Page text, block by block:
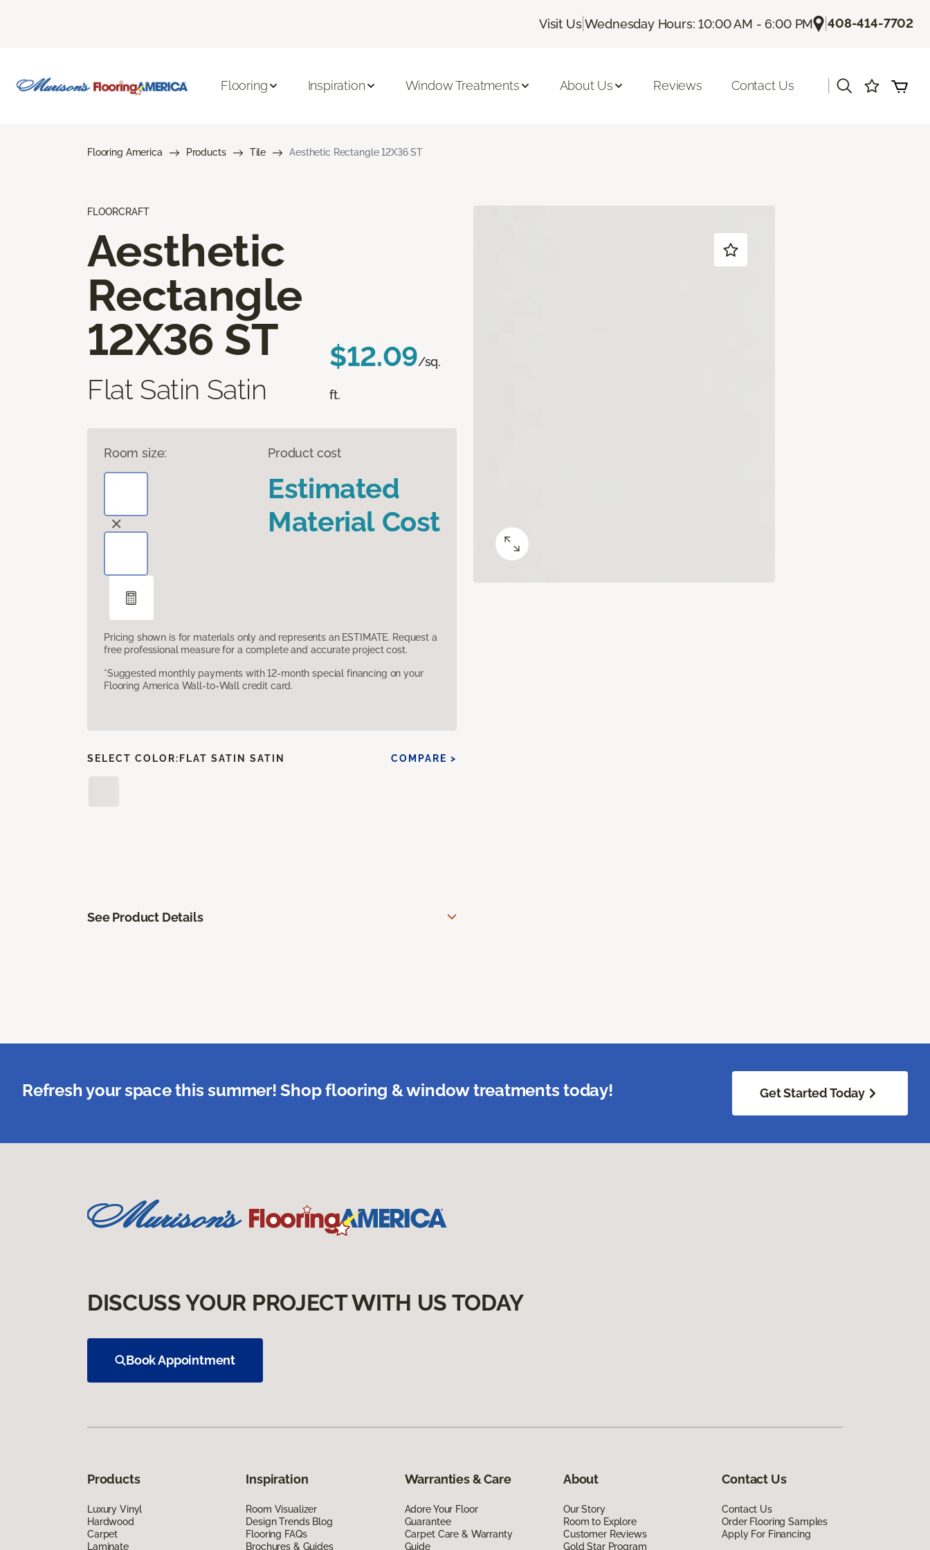
Visit Us|Wednesday Hours: 10:00 AM - 6:00 PM |408-414-7702
Flooring Inspiration Window Treatments About Us Reviews Contact Us
Flooring America Products Tile Aesthetic Rectangle 12X36 ST
FLOORCRAFT
Aesthetic
Rectangle
12X36 ST
Flat Satin Satin
$12.09/sq.
ft.
Room size: Product cost
Estimated
Material Cost
Pricing shown is for materials only and represents an ESTIMATE. Request a
free professional measure for a complete and accurate project cost.
*Suggested monthly payments with 12-month special financing on your
Flooring America Wall-to-Wall credit card.
SELECT COLOR: FLAT SATIN SATIN COMPARE >
See Product Details
Refresh your space this summer! Shop flooring & window treatments today! Get Started Today
DISCUSS YOUR PROJECT WITH US TODAY
Book Appointment
Products
Luxury Vinyl
Hardwood
Carpet
Laminate
Inspiration
Room Visualizer
Design Trends Blog
Flooring FAQs
Brochures & Guides
Warranties & Care
Adore Your Floor
Guarantee
Carpet Care & Warranty
Guide
About
Our Story
Room to Explore
Customer Reviews
Gold Star Program
Contact Us
Contact Us
Order Flooring Samples
Apply For Financing